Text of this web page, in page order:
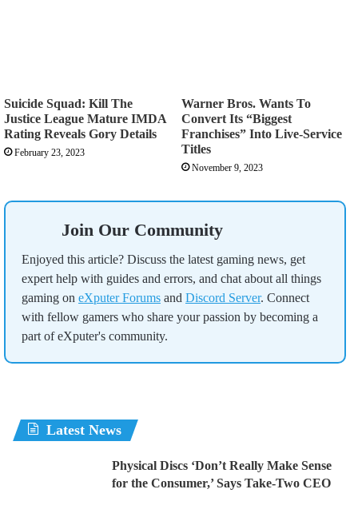
Suicide Squad: Kill The
Justice League Mature IMDA
Rating Reveals Gory Details
February 23, 2023
Warner Bros. Wants To
Convert Its “Biggest
Franchises” Into Live-Service
Titles
November 9, 2023
Join Our Community
Enjoyed this article? Discuss the latest gaming news, get
expert help with guides and errors, and chat about all things
gaming on eXputer Forums and Discord Server. Connect
with fellow gamers who share your passion by becoming a
part of eXputer's community.
Latest News
Physical Discs ‘Don’t Really Make Sense
for the Consumer,’ Says Take-Two CEO